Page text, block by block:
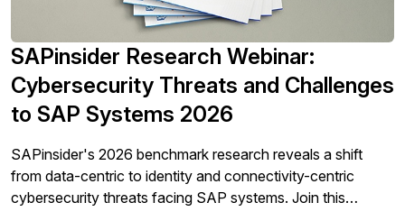
SAPinsider Research Webinar:
Cybersecurity Threats and Challenges
to SAP Systems 2026
SAPinsider's 2026 benchmark research reveals a shift
from data-centric to identity and connectivity-centric
cybersecurity threats facing SAP systems. Join this